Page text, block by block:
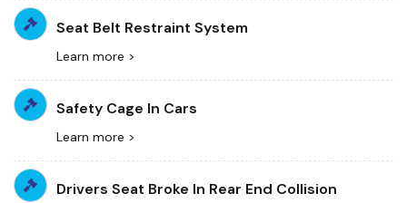
Seat Belt Restraint System
Learn more >
Safety Cage In Cars
Learn more >
Drivers Seat Broke In Rear End Collision